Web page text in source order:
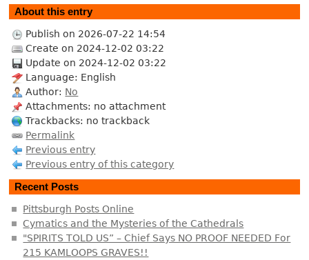
About this entry
Publish on 2026-07-22 14:54
Create on 2024-12-02 03:22
Update on 2024-12-02 03:22
Language: English
Author: No
Attachments: no attachment
Trackbacks: no trackback
Permalink
Previous entry
Previous entry of this category
Recent Posts
Pittsburgh Posts Online
Cymatics and the Mysteries of the Cathedrals
"SPIRITS TOLD US” – Chief Says NO PROOF NEEDED For
215 KAMLOOPS GRAVES!!